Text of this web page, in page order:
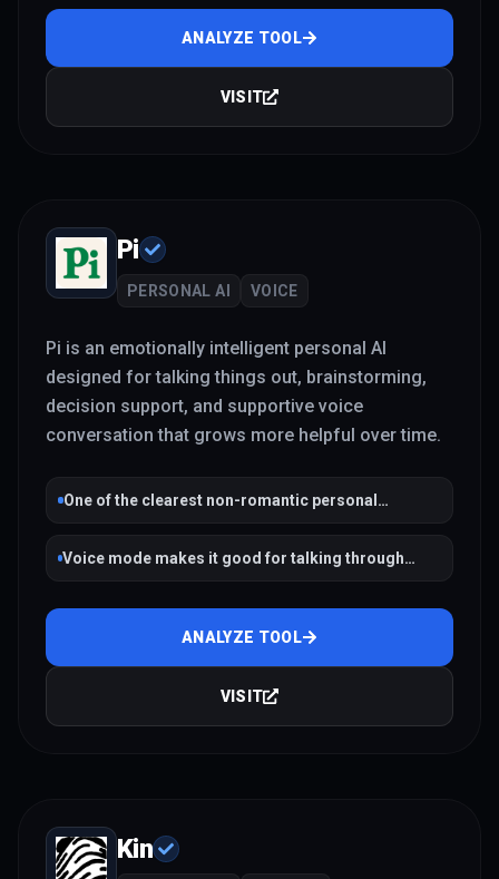
ANALYZE TOOL
VISIT
Pi
PERSONAL AI VOICE
Pi is an emotionally intelligent personal AI
designed for talking things out, brainstorming,
decision support, and supportive voice
conversation that grows more helpful over time.
One of the clearest non-romantic personal
companion products
Voice mode makes it good for talking through
decisions and stress in real time
ANALYZE TOOL
VISIT
Kin